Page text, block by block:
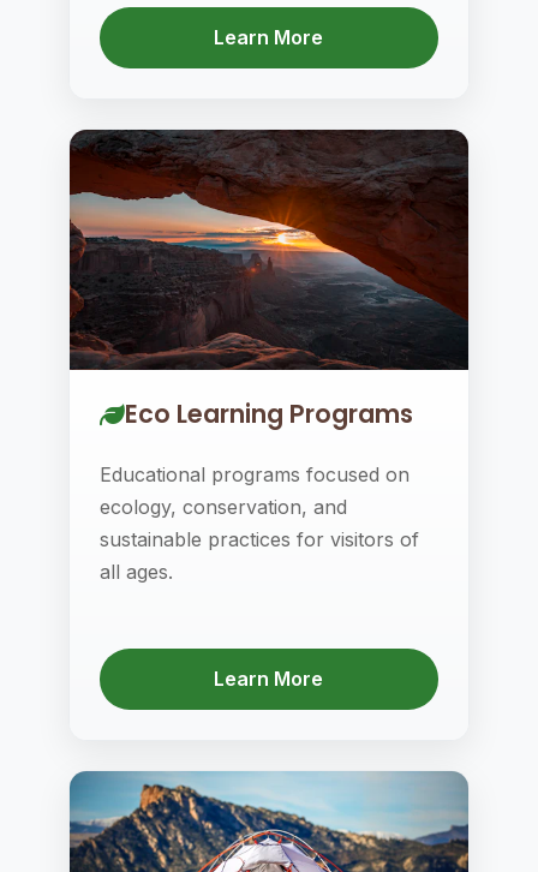
Learn More
Eco Learning Programs
Educational programs focused on
ecology, conservation, and
sustainable practices for visitors of
all ages.
Learn More